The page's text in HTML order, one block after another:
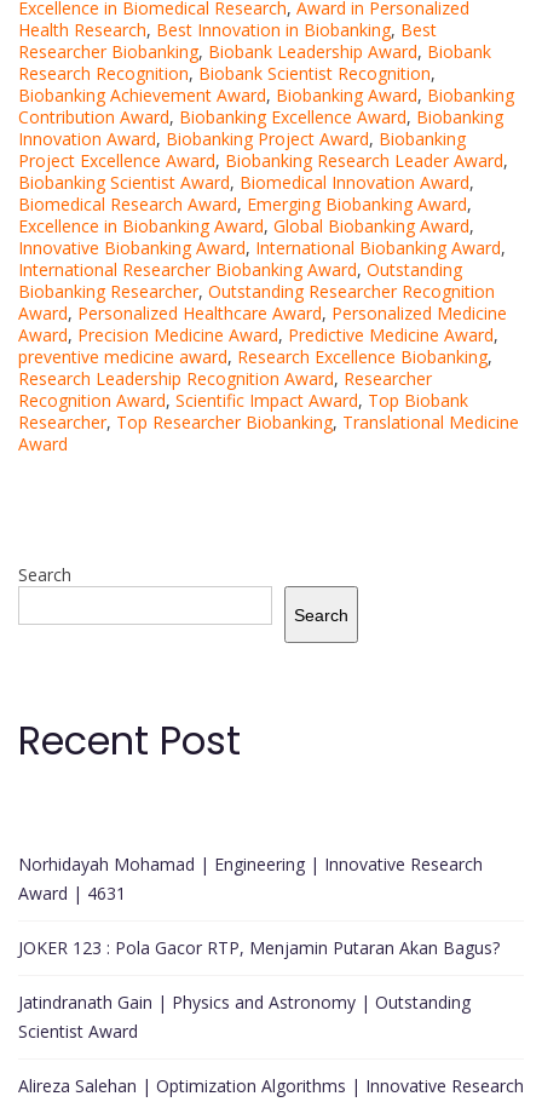
Excellence in Biomedical Research, Award in Personalized
Health Research, Best Innovation in Biobanking, Best
Researcher Biobanking, Biobank Leadership Award, Biobank
Research Recognition, Biobank Scientist Recognition,
Biobanking Achievement Award, Biobanking Award, Biobanking
Contribution Award, Biobanking Excellence Award, Biobanking
Innovation Award, Biobanking Project Award, Biobanking
Project Excellence Award, Biobanking Research Leader Award,
Biobanking Scientist Award, Biomedical Innovation Award,
Biomedical Research Award, Emerging Biobanking Award,
Excellence in Biobanking Award, Global Biobanking Award,
Innovative Biobanking Award, International Biobanking Award,
International Researcher Biobanking Award, Outstanding
Biobanking Researcher, Outstanding Researcher Recognition
Award, Personalized Healthcare Award, Personalized Medicine
Award, Precision Medicine Award, Predictive Medicine Award,
preventive medicine award, Research Excellence Biobanking,
Research Leadership Recognition Award, Researcher
Recognition Award, Scientific Impact Award, Top Biobank
Researcher, Top Researcher Biobanking, Translational Medicine
Award
Search
Search
Recent Post
Norhidayah Mohamad | Engineering | Innovative Research
Award | 4631
JOKER 123 : Pola Gacor RTP, Menjamin Putaran Akan Bagus?
Jatindranath Gain | Physics and Astronomy | Outstanding
Scientist Award
Alireza Salehan | Optimization Algorithms | Innovative Research